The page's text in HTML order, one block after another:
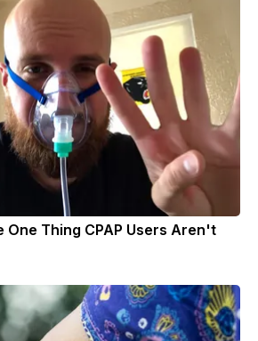
One Thing CPAP Users Aren't